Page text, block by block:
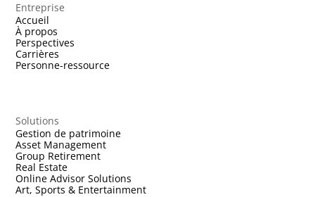
Entreprise
Accueil
À propos
Perspectives
Carrières
Personne-ressource
Solutions
Gestion de patrimoine
Asset Management
Group Retirement
Real Estate
Online Advisor Solutions
Art, Sports & Entertainment